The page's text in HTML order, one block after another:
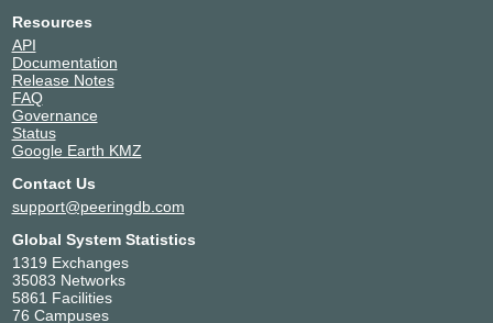
Resources
API
Documentation
Release Notes
FAQ
Governance
Status
Google Earth KMZ
Contact Us
support@peeringdb.com
Global System Statistics
1319 Exchanges
35083 Networks
5861 Facilities
76 Campuses